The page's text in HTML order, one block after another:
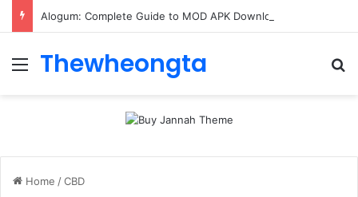
Menu
Thewheongta
Home /CBD